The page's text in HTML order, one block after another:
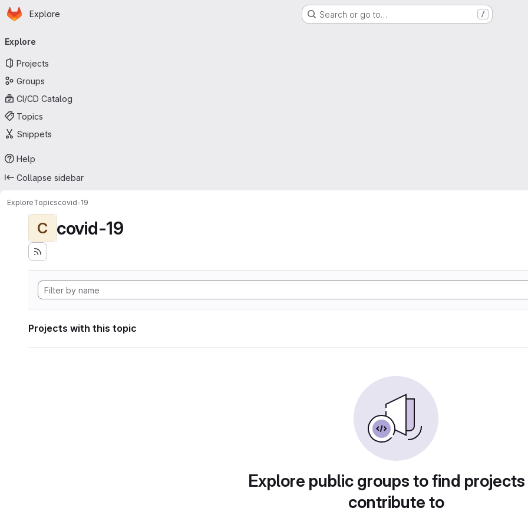
Skip to main content
Homepage
Explore Search or go to… /
navigation
Explore
Projects
Groups
CI/CD Catalog
Topics
Snippets
Help
Collapse sidebar
ExploreTopicscovid-19
C covid-19
Projects with this topic
Explore public groups to find
contribute to